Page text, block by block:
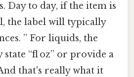
Day to day, if the item is
the label will typically
” For liquids, the
“fl oz” or provide a
that's really what it